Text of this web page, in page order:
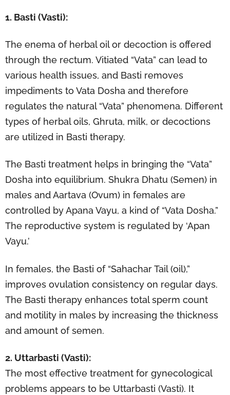
1. Basti (Vasti):
The enema of herbal oil or decoction is offered
through the rectum. Vitiated “Vata” can lead to
various health issues, and Basti removes
impediments to Vata Dosha and therefore
regulates the natural “Vata” phenomena. Different
types of herbal oils, Ghruta, milk, or decoctions
are utilized in Basti therapy.
The Basti treatment helps in bringing the “Vata”
Dosha into equilibrium. Shukra Dhatu (Semen) in
males and Aartava (Ovum) in females are
controlled by Apana Vayu, a kind of “Vata Dosha.”
The reproductive system is regulated by ‘Apan
Vayu.’
In females, the Basti of “Sahachar Tail (oil),”
improves ovulation consistency on regular days.
The Basti therapy enhances total sperm count
and motility in males by increasing the thickness
and amount of semen.
2. Uttarbasti (Vasti):
The most effective treatment for gynecological
problems appears to be Uttarbasti (Vasti). It